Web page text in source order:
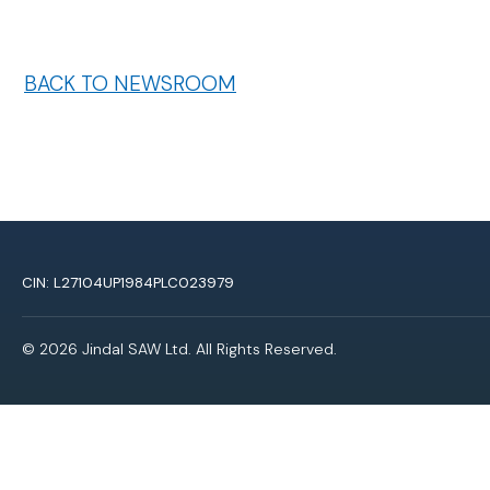
BACK TO NEWSROOM
CIN: L27104UP1984PLC023979
© 2026 Jindal SAW Ltd. All Rights Reserved.